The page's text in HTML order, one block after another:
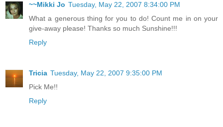
~~Mikki Jo Tuesday, May 22, 2007 8:34:00 PM
What a generous thing for you to do! Count me in on your
give-away please! Thanks so much Sunshine!!!
Reply
Tricia Tuesday, May 22, 2007 9:35:00 PM
Pick Me!!
Reply